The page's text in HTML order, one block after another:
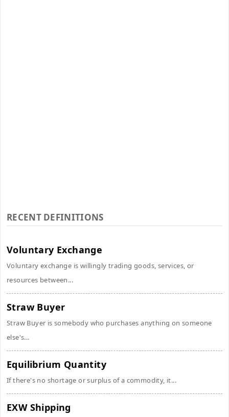
RECENT DEFINITIONS
Voluntary Exchange
Voluntary exchange is willingly trading goods, services, or
resources between...
Straw Buyer
Straw Buyer is somebody who purchases anything on someone
else's...
Equilibrium Quantity
If there's no shortage or surplus of a commodity, it...
EXW Shipping